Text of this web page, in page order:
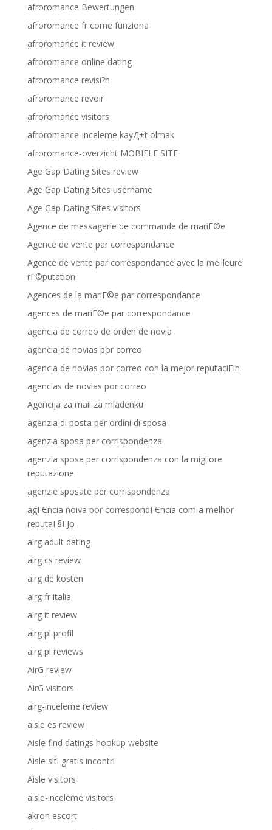
afroromance Bewertungen
afroromance fr come funziona
afroromance it review
afroromance online dating
afroromance revisi?n
afroromance revoir
afroromance visitors
afroromance-inceleme kayД±t olmak
afroromance-overzicht MOBIELE SITE
Age Gap Dating Sites review
Age Gap Dating Sites username
Age Gap Dating Sites visitors
Agence de messagerie de commande de mariГ©e
Agence de vente par correspondance
Agence de vente par correspondance avec la meilleure
rГ©putation
Agences de la mariГ©e par correspondance
agences de mariГ©e par correspondance
agencia de correo de orden de novia
agencia de novias por correo
agencia de novias por correo con la mejor reputaciГіn
agencias de novias por correo
Agencija za mail za mladenku
agenzia di posta per ordini di sposa
agenzia sposa per corrispondenza
agenzia sposa per corrispondenza con la migliore
reputazione
agenzie sposate per corrispondenza
agГЄncia noiva por correspondГЄncia com a melhor
reputaГ§ГЈo
airg adult dating
airg cs review
airg de kosten
airg fr italia
airg it review
airg pl profil
airg pl reviews
AirG review
AirG visitors
airg-inceleme review
aisle es review
Aisle find datings hookup website
Aisle siti gratis incontri
Aisle visitors
aisle-inceleme visitors
akron escort